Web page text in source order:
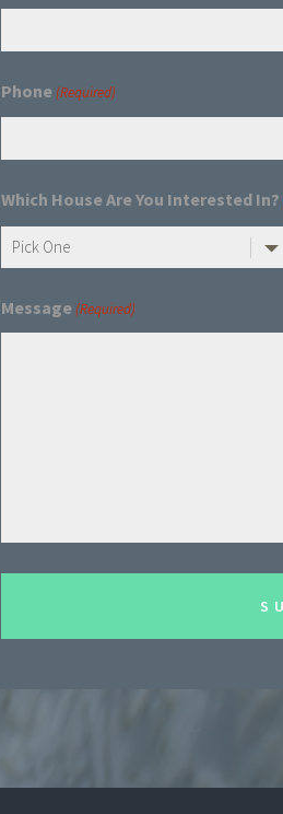
Phone (Required)
Which House Are You Interested In?
Message (Required)